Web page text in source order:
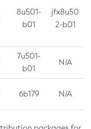
8u501-
b01
jfx8u50
2-b01
7u501-
b01
N/A
6b179 N/A